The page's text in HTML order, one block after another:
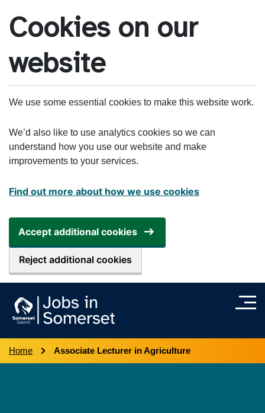
Cookies on our
website
We use some essential cookies to make this website work.
We’d also like to use analytics cookies so we can
understand how you use our website and make
improvements to your services.
Find out more about how we use cookies
Accept additional cookies
Reject additional cookies
Home Associate Lecturer in Agriculture